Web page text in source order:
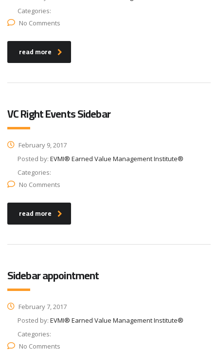
Categories:
No Comments
read more
VC Right Events Sidebar
February 9, 2017
Posted by: EVMI® Earned Value Management Institute®
Categories:
No Comments
read more
Sidebar appointment
February 7, 2017
Posted by: EVMI® Earned Value Management Institute®
Categories:
No Comments